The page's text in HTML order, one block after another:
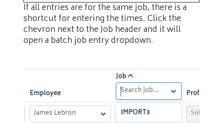
If all entries are for the same job, there is a
shortcut for entering the times. Click the
chevron next to the Job header and it will
open a batch job entry dropdown.